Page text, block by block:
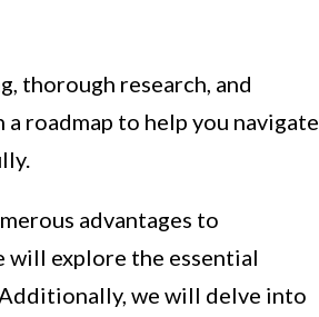
thorough research, and
roadmap to help you navigate
advantages to
will explore the essential
we will delve into